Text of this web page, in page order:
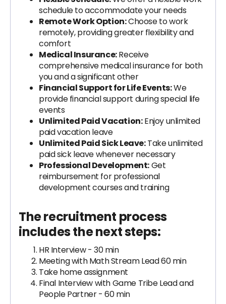
schedule to accommodate your needs
Remote Work Option:Choose to work
remotely, providing greater flexibility and
comfort
Medical Insurance:Receive
comprehensive medical insurance for both
you and a significant other
Financial Support for Life Events:We
provide financial support during special life
events
Unlimited Paid Vacation:Enjoy unlimited
paid vacation leave
Unlimited Paid Sick Leave:Take unlimited
paid sick leave whenever necessary
Professional Development:Get
reimbursement for professional
development courses and training
The recruitment process
includes the next steps:
HR Interview - 30 min
Meeting with Math Stream Lead 60 min
Take home assignment
Final Interview with Game Tribe Lead and
People Partner - 60 min